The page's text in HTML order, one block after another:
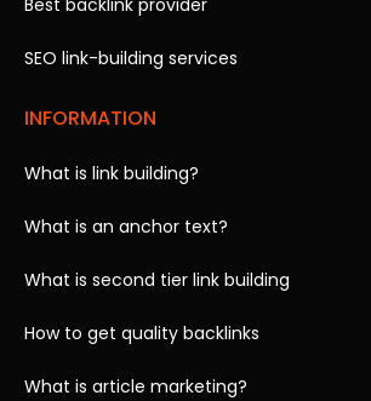
Best backlink provider
SEO link-building services
INFORMATION
What is link building?
What is an anchor text?
What is second tier link building
How to get quality backlinks
What is article marketing?